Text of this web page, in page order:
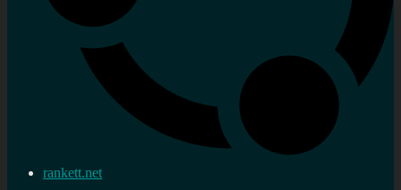
rankett.net